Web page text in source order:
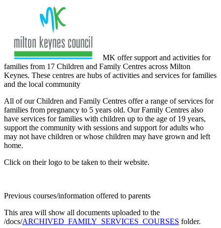
MK offer support and activities for
families from 17 Children and Family Centres across Milton
Keynes. These centres are hubs of activities and services for families
and the local community
All of our Children and Family Centres offer a range of services for
families from pregnancy to 5 years old. Our Family Centres also
have services for families with children up to the age of 19 years,
support the community with sessions and support for adults who
may not have children or whose children may have grown and left
home.
Click on their logo to be taken to their website.
Previous courses/information offered to parents
This area will show all documents uploaded to the
/docs/ARCHIVED_FAMILY_SERVICES_COURSES folder.